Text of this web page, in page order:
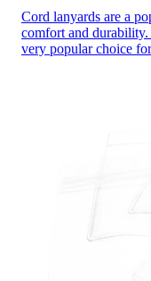
Cord lanyards are a
comfort and
very popular choice